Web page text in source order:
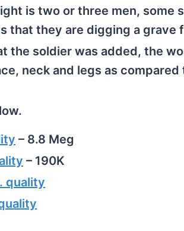
is two or three men, some
that they are digging a grave
the soldier was added, the
neck and legs as
– 8.8 Meg
– 190K
quality